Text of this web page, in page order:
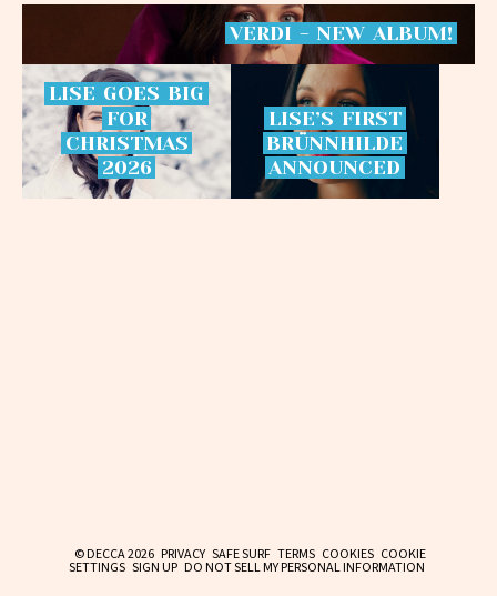
VERDI - NEW ALBUM!
LISE GOES BIG
FOR
CHRISTMAS
2026
LISE’S FIRST
BRÜNNHILDE
ANNOUNCED
© DECCA 2026 PRIVACY SAFE SURF TERMS COOKIES COOKIE
SETTINGS SIGN UP DO NOT SELL MY PERSONAL INFORMATION